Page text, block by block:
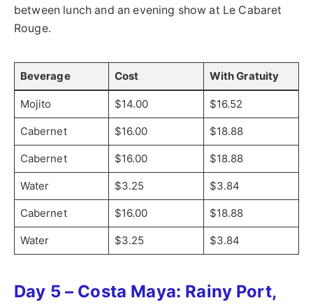
between lunch and an evening show at Le Cabaret
Rouge.
Beverage Cost With Gratuity
Mojito $14.00 $16.52
Cabernet $16.00 $18.88
Cabernet $16.00 $18.88
Water $3.25 $3.84
Cabernet $16.00 $18.88
Water $3.25 $3.84
Day 5 – Costa Maya: Rainy Port,